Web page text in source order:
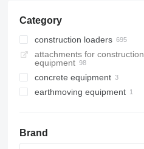
Category
construction loaders
wheel loaders
multifunctional loaders
skid steers
attachments for construction
equipment
concrete equipment
concrete mixer trucks
earthmoving equipment
Brand